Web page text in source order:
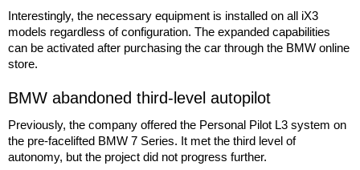
Interestingly, the necessary equipment is installed on all iX3
models regardless of configuration. The expanded capabilities
can be activated after purchasing the car through the BMW online
store.
BMW abandoned third-level autopilot
Previously, the company offered the Personal Pilot L3 system on
the pre-facelifted BMW 7 Series. It met the third level of
autonomy, but the project did not progress further.